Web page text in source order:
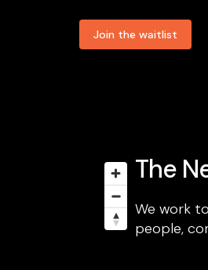
Join the waitlist
The
We work
people,